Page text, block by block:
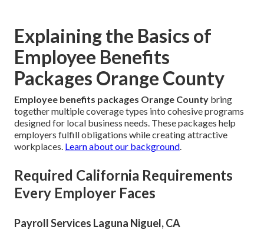
Explaining the Basics of
Employee Benefits
Packages Orange County
Employee benefits packages Orange County bring
together multiple coverage types into cohesive programs
designed for local business needs. These packages help
employers fulfill obligations while creating attractive
workplaces. Learn about our background
Required California Requirements
Every Employer Faces
Payroll Services Laguna Niguel, CA